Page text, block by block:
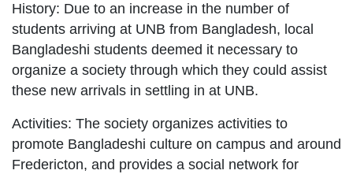
History: Due to an increase in the number of
students arriving at UNB from Bangladesh, local
Bangladeshi students deemed it necessary to
organize a society through which they could assist
these new arrivals in settling in at UNB.
Activities: The society organizes activities to
promote Bangladeshi culture on campus and around
Fredericton, and provides a social network for